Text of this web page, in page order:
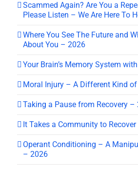
Scammed Again? Are You a
Please Listen – We Are Here To
Where You See The Future and
About You – 2026
Your Brain’s Memory System
Moral Injury – A Different Kind
Taking a Pause from Recovery –
It Takes a Community to
Operant Conditioning – A
– 2026